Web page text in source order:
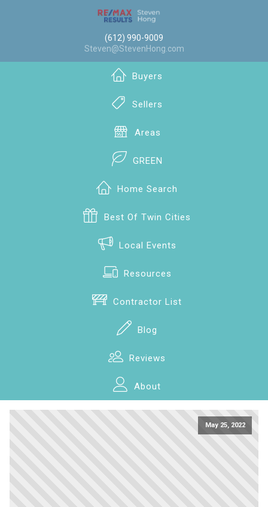
(612) 990-9009
Steven@StevenHong.com
Buyers
Sellers
Areas
GREEN
Home Search
Best Of Twin Cities
Local Events
Resources
Contractor List
Blog
Reviews
About
May 25, 2022